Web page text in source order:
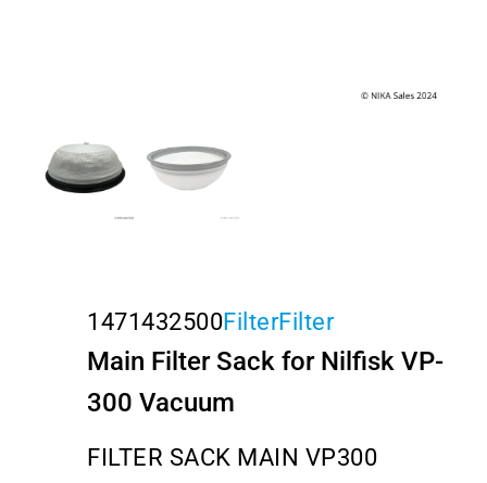
1471432500FilterFilter
Main Filter Sack for Nilfisk VP-
300 Vacuum
FILTER SACK MAIN VP300